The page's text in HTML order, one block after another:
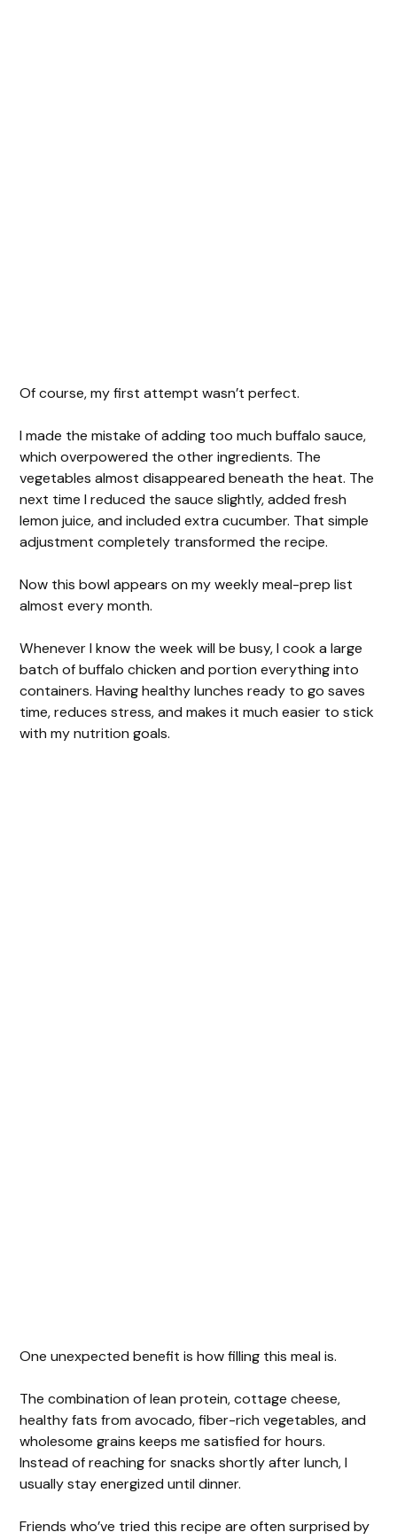
Of course, my first attempt wasn’t perfect.
I made the mistake of adding too much buffalo sauce,
which overpowered the other ingredients. The
vegetables almost disappeared beneath the heat. The
next time I reduced the sauce slightly, added fresh
lemon juice, and included extra cucumber. That simple
adjustment completely transformed the recipe.
Now this bowl appears on my weekly meal-prep list
almost every month.
Whenever I know the week will be busy, I cook a large
batch of buffalo chicken and portion everything into
containers. Having healthy lunches ready to go saves
time, reduces stress, and makes it much easier to stick
with my nutrition goals.
One unexpected benefit is how filling this meal is.
The combination of lean protein, cottage cheese,
healthy fats from avocado, fiber-rich vegetables, and
wholesome grains keeps me satisfied for hours.
Instead of reaching for snacks shortly after lunch, I
usually stay energized until dinner.
Friends who’ve tried this recipe are often surprised by